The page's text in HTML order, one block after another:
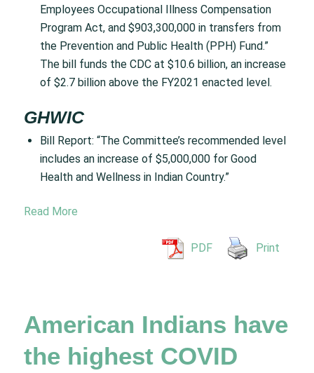
Employees Occupational Illness Compensation
Program Act, and $903,300,000 in transfers from
the Prevention and Public Health (PPH) Fund.”
The bill funds the CDC at $10.6 billion, an increase
of $2.7 billion above the FY2021 enacted level.
GHWIC
Bill Report: “The Committee’s recommended level
includes an increase of $5,000,000 for Good
Health and Wellness in Indian Country.”
Read More
PDF Print
American Indians have
the highest COVID